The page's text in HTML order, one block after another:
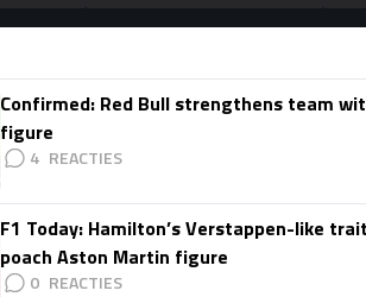
Confirmed: Red Bull strengthens team
figure
4
F1 Today: Hamilton’s Verstappen-like
poach Aston Martin figure
0